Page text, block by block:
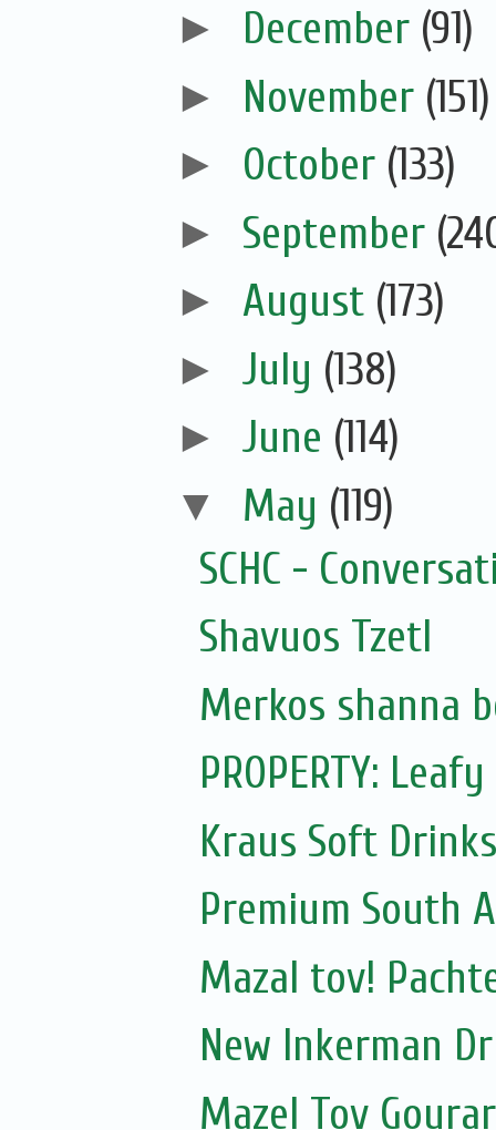
► December (91)
► November (151)
► October (133)
► September
► August (173)
► July (138)
► June (114)
▼ May (119)
SCHC -
Shavuos Tzetl
Merkos shanna
PROPERTY:
Kraus Soft
Premium South
Mazal tov!
New Inkerman
Mazel Tov